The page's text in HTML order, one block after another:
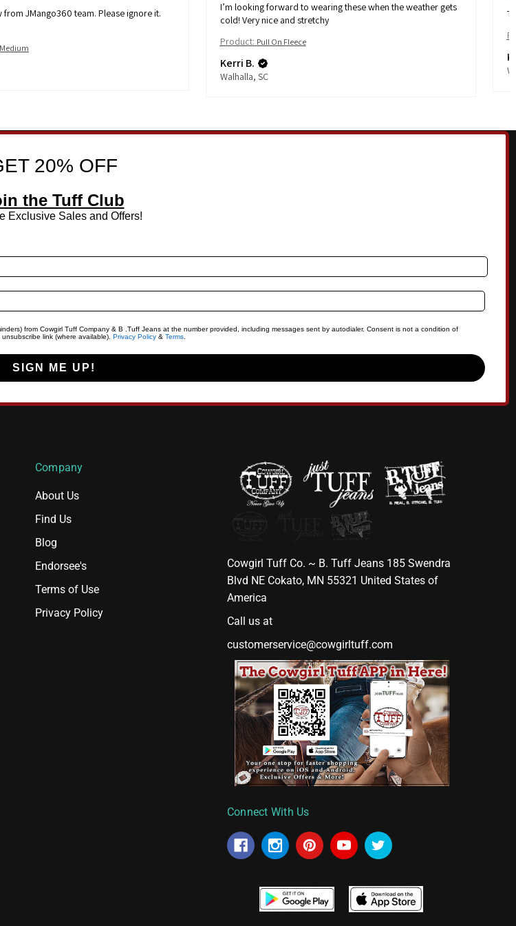
from JMango360 team. Please ignore it.
I’m looking forward to wearing these when the weather gets
cold! Very nice and stretchy
Product: Pull On Fleece
Kerri B.
Walhalla, SC
20% OFF
the Tuff Club
Exclusive Sales and Offers!
from Cowgirl Tuff Company & B .Tuff Jeans at the number provided, including messages sent by autodialer. Consent is not a condition of
link (where available). Privacy Policy& Terms.
SIGN ME UP!
Company
About Us
Find Us
Blog
Endorsee's
Terms of Use
Privacy Policy
Cowgirl Tuff Co. ~ B. Tuff Jeans 185 Swendra
Blvd NE Cokato, MN 55321 United States of
America
Call us at
customerservice@cowgirltuff.com
Connect With Us